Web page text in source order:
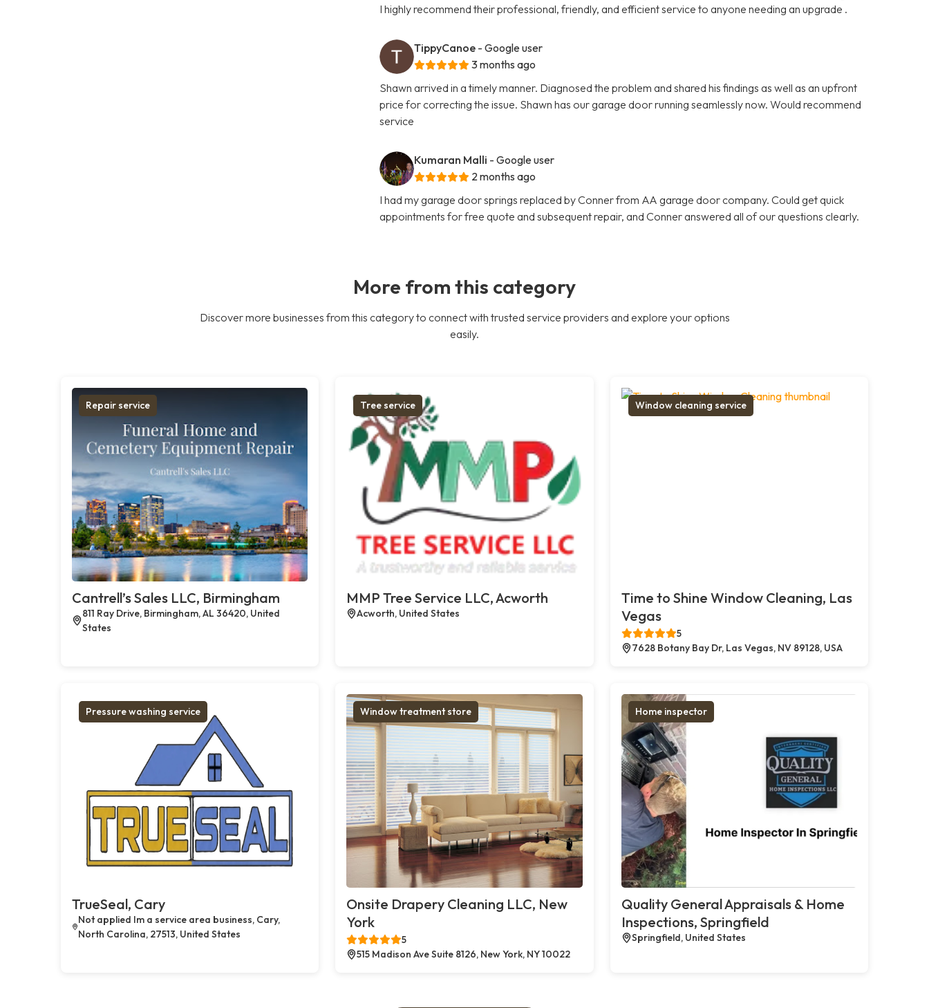
I highly recommend their professional, friendly, and efficient service to anyone needing an upgrade .
TippyCanoe - Google user
3 months ago
Shawn arrived in a timely manner. Diagnosed the problem and shared his findings as well as an upfront
price for correcting the issue. Shawn has our garage door running seamlessly now. Would recommend
service
Kumaran Malli - Google user
2 months ago
I had my garage door springs replaced by Conner from AA garage door company. Could get quick
appointments for free quote and subsequent repair, and Conner answered all of our questions clearly.
More from this category
Discover more businesses from this category to connect with trusted service providers and explore your options
easily.
Repair service
Cantrell’s Sales LLC, Birmingham
811 Ray Drive, Birmingham, AL 36420, United
States
Tree service
MMP Tree Service LLC, Acworth
Acworth, United States
Window cleaning service
Time to Shine Window Cleaning, Las
Vegas
5
7628 Botany Bay Dr, Las Vegas, NV 89128, USA
Pressure washing service
TrueSeal, Cary
Not applied Im a service area business, Cary,
North Carolina, 27513, United States
Window treatment store
Onsite Drapery Cleaning LLC, New
York
5
515 Madison Ave Suite 8126, New York, NY 10022
Home inspector
Quality General Appraisals & Home
Inspections, Springfield
Springfield, United States